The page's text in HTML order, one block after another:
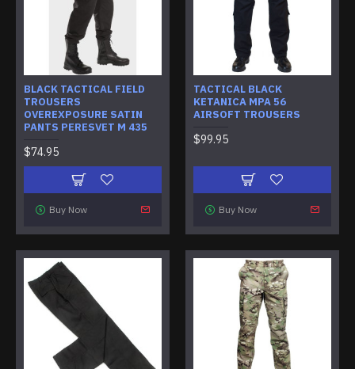
BLACK TACTICAL FIELD
TROUSERS
OVEREXPOSURE SATIN
PANTS PERESVET M 435
$74.95
Buy Now
TACTICAL BLACK
KETANICA MPA 56
AIRSOFT TROUSERS
$99.95
Buy Now